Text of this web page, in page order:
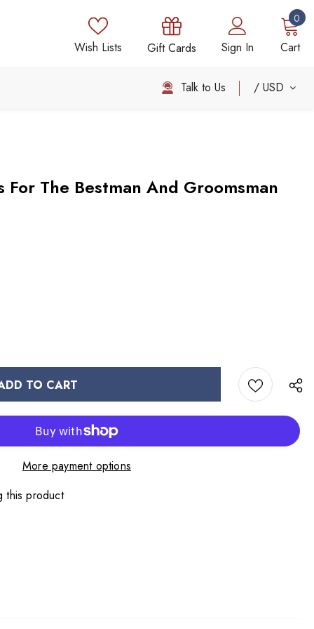
Wish Lists Gift Cards Sign In
0
Cart
Talk to Us USD
For The Bestman And Groomsman
More payment options
this product